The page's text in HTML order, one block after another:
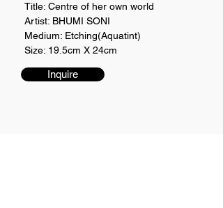
Title: Centre of her own world
Artist: BHUMI SONI
Medium: Etching(Aquatint)
Size: 19.5cm X 24cm
Inquire